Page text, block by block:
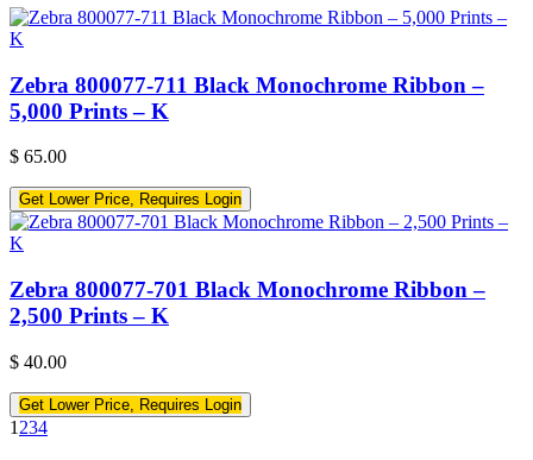
Zebra 800077-711 Black Monochrome Ribbon –
5,000 Prints – K
$ 65.00
Get Lower Price, Requires Login
Zebra 800077-701 Black Monochrome Ribbon –
2,500 Prints – K
$ 40.00
Get Lower Price, Requires Login
1 234